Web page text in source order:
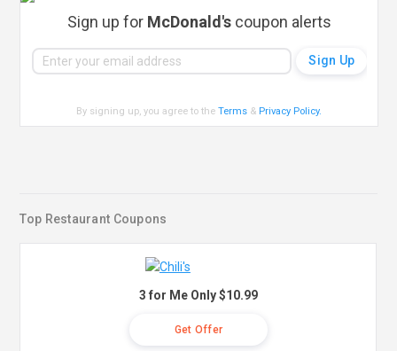
Sign up for McDonald'scoupon alerts
By signing up, you agree to theTerms & Privacy Policy.
Top Restaurant Coupons
3 for Me Only $10.99
Get Offer